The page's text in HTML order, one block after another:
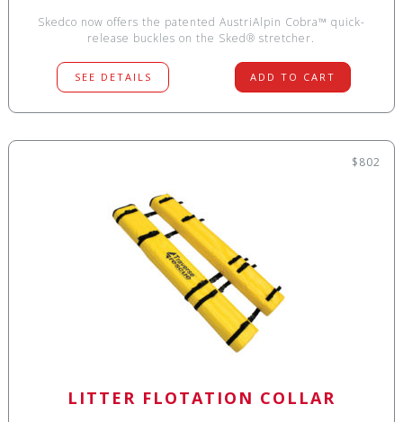
Skedco now offers the patented AustriAlpin Cobra™ quick-
release buckles on the Sked® stretcher.
SEE DETAILS ADD TO CART
$802
LITTER FLOTATION COLLAR